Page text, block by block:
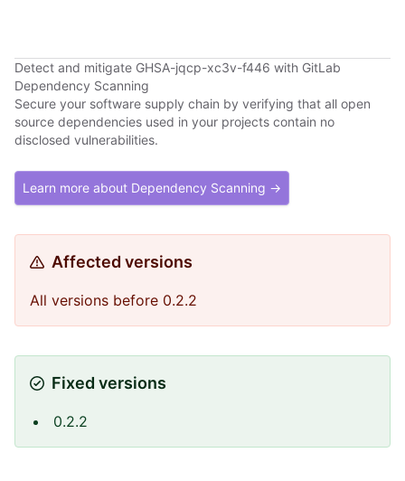
Detect and mitigate GHSA-jqcp-xc3v-f446 with GitLab
Dependency Scanning
Secure your software supply chain by verifying that all open
source dependencies used in your projects contain no
disclosed vulnerabilities.
Learn more about Dependency Scanning →
Affected versions
All versions before 0.2.2
Fixed versions
0.2.2